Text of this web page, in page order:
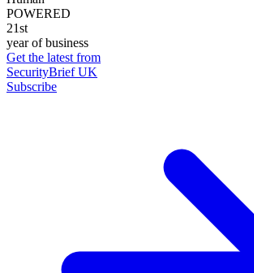
POWERED
21st
year of business
Get the latest from
SecurityBrief UK
Subscribe